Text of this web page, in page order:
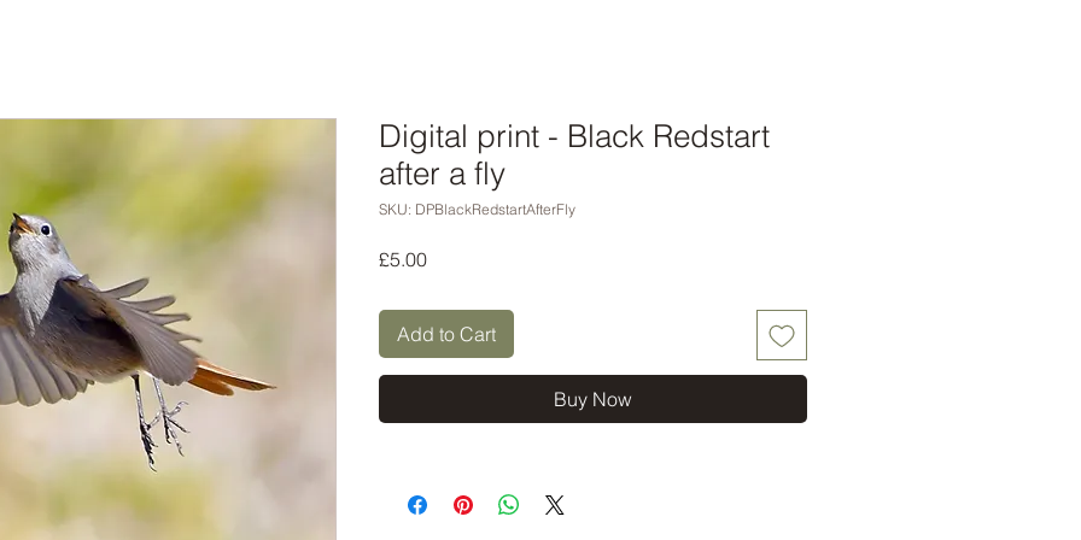
Digital print - Black Redstart
after a fly
SKU: DPBlackRedstartAfterFly
£5.00Price
Add to Cart
Buy Now